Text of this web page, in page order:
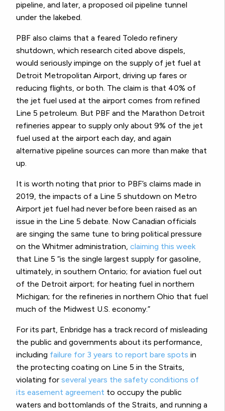
pipeline, and later, a proposed oil pipeline tunnel
under the lakebed.
PBF also claims that a feared Toledo refinery
shutdown, which research cited above dispels,
would seriously impinge on the supply of jet fuel at
Detroit Metropolitan Airport, driving up fares or
reducing flights, or both. The claim is that 40% of
the jet fuel used at the airport comes from refined
Line 5 petroleum. But PBF and the Marathon Detroit
refineries appear to supply only about 9% of the jet
fuel used at the airport each day, and again
alternative pipeline sources can more than make that
up.
It is worth noting that prior to PBF’s claims made in
2019, the impacts of a Line 5 shutdown on Metro
Airport jet fuel had never before been raised as an
issue in the Line 5 debate. Now Canadian officials
are singing the same tune to bring political pressure
on the Whitmer administration, claiming this week
that Line 5 “is the single largest supply for gasoline,
ultimately, in southern Ontario; for aviation fuel out
of the Detroit airport; for heating fuel in northern
Michigan; for the refineries in northern Ohio that fuel
much of the Midwest U.S. economy.”
For its part, Enbridge has a track record of misleading
the public and governments about its performance,
including failure for 3 years to report bare spots in
the protecting coating on Line 5 in the Straits,
violating for several years the safety conditions of
its easement agreement to occupy the public
waters and bottomlands of the Straits, and running a